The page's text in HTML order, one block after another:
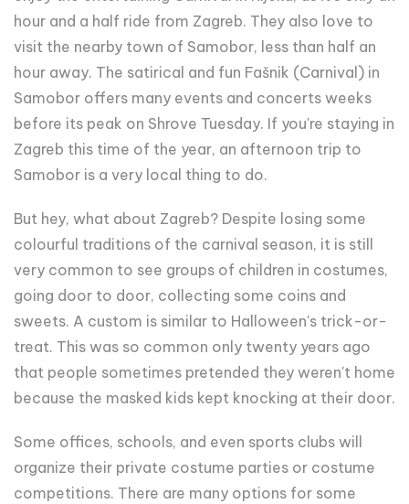
hour and a half ride from Zagreb. They also love to
visit the nearby town of Samobor, less than half an
hour away. The satirical and fun Fašnik (Carnival) in
Samobor offers many events and concerts weeks
before its peak on Shrove Tuesday. If you're staying in
Zagreb this time of the year, an afternoon trip to
Samobor is a very local thing to do.
But hey, what about Zagreb? Despite losing some
colourful traditions of the carnival season, it is still
very common to see groups of children in costumes,
going door to door, collecting some coins and
sweets. A custom is similar to Halloween's trick-or-
treat. This was so common only twenty years ago
that people sometimes pretended they weren't home
because the masked kids kept knocking at their door.
Some offices, schools, and even sports clubs will
organize their private costume parties or costume
competitions. There are many options for some